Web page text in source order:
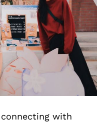
with